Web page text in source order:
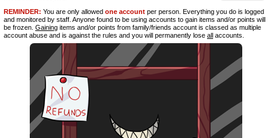
REMINDER: You are only allowed one account per person. Everything you do is logged
and monitored by staff. Anyone found to be using accounts to gain items and/or points will
be frozen. Gaining items and/or points from family/friends account is classed as multiple
account abuse and is against the rules and you will permanently lose all accounts.